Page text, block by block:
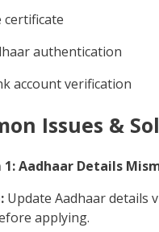
certificate
authentication
account verification
Issues &
1: Aadhaar Details
Update Aadhaar details
applying.